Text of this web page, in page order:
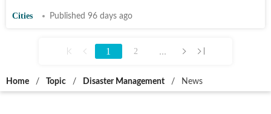
Cities Published 96 days ago
1 2 ...
Home / Topic / Disaster Management / News